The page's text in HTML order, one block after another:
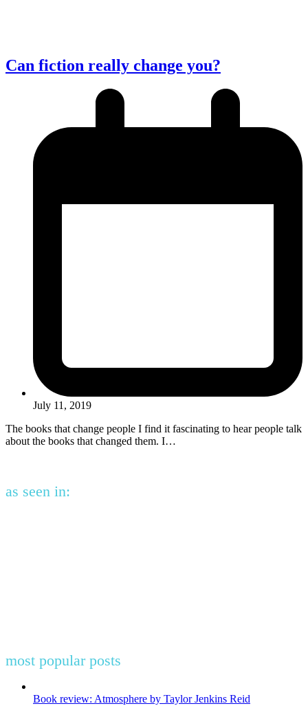
Can fiction really change you?
July 11, 2019
The books that change people I find it fascinating to hear people talk
about the books that changed them. I…
as seen in:
most popular posts
Book review: Atmosphere by Taylor Jenkins Reid